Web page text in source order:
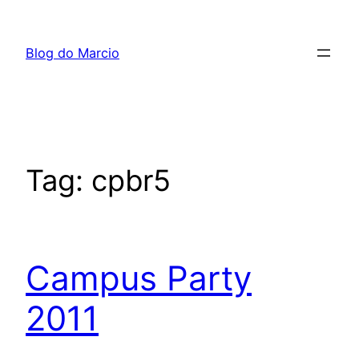
Blog do Marcio
Tag: cpbr5
Campus Party
2011